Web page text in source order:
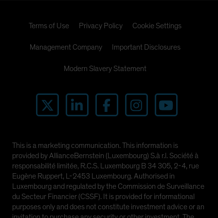
Terms of Use Privacy Policy Cookie Settings
Management Company Important Disclosures
Modern Slavery Statement
This is a marketing communication. This information is
provided by AllianceBernstein (Luxembourg) S.à r.l. Société à
responsabilité limitée, R.C.S. Luxembourg B 34 305, 2-4, rue
Eugène Ruppert, L-2453 Luxembourg. Authorised in
Luxembourg and regulated by the Commission de Surveillance
du Secteur Financier (CSSF). It is provided for informational
purposes only and does not constitute investment advice or an